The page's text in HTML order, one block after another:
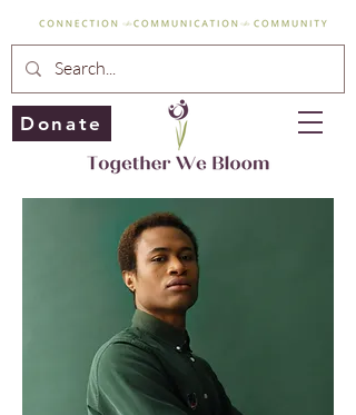
Donate